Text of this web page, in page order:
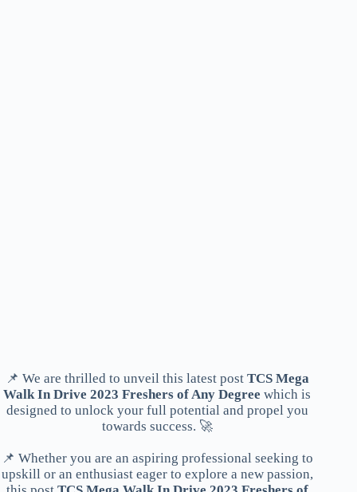
📌 We are thrilled to unveil this latest post TCS Mega
Walk In Drive 2023 Freshers of Any Degree which is
designed to unlock your full potential and propel you
towards success. 🚀
📌 Whether you are an aspiring professional seeking to
upskill or an enthusiast eager to explore a new passion,